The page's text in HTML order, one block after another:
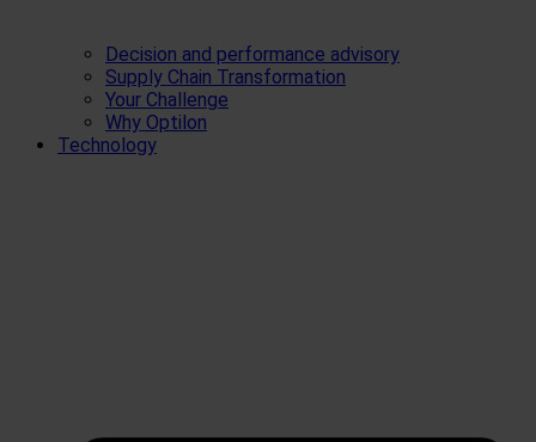
Decision and performance advisory
Supply Chain Transformation
Your Challenge
Why Optilon
Technology